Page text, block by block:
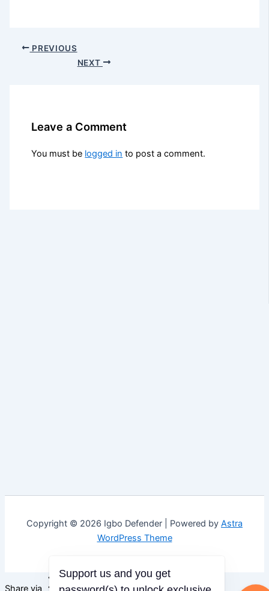
PREVIOUS
NEXT
Leave a Comment
You must be logged in to post a comment.
Copyright © 2026 Igbo Defender | Powered by Astra
WordPress Theme
Share via
Support us and you get